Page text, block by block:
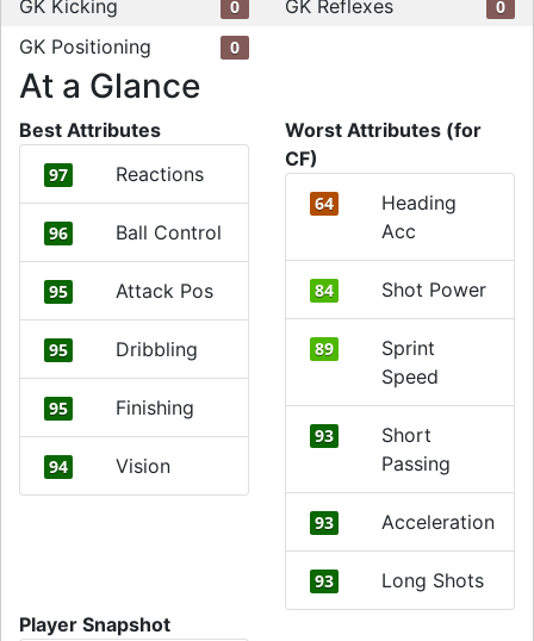
GK Kicking 0 GK Reflexes 0
GK Positioning 0
At a Glance
Best Attributes
97 Reactions
96 Ball Control
95 Attack Pos
95 Dribbling
95 Finishing
94 Vision
Worst Attributes (for
CF)
64
Heading
Acc
84 Shot Power
89
Sprint
Speed
93
Short
Passing
93 Acceleration
93
Long Shots
Player Snapshot